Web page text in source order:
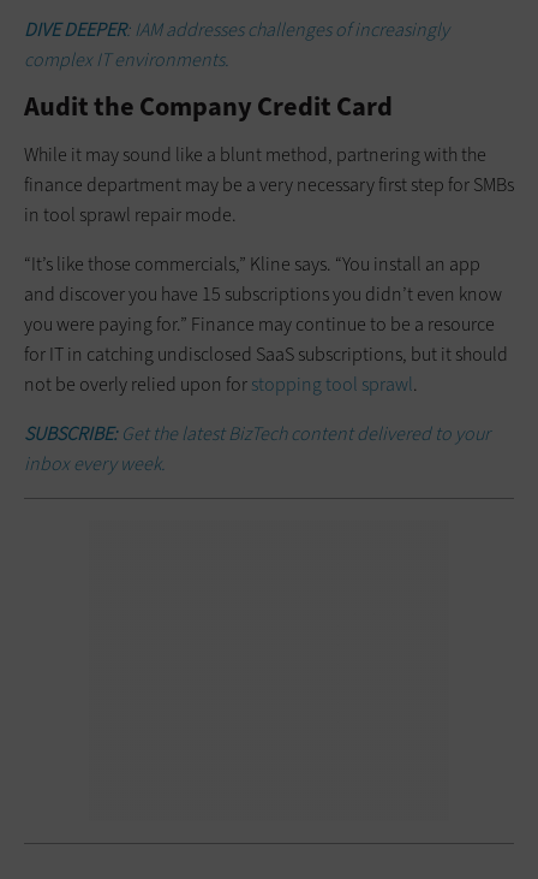
DIVE DEEPER: IAM addresses challenges of increasingly
complex IT environments.
Audit the Company Credit Card
While it may sound like a blunt method, partnering with the
finance department may be a very necessary first step for SMBs
in tool sprawl repair mode.
“It’s like those commercials,” Kline says. “You install an app
and discover you have 15 subscriptions you didn’t even know
you were paying for.” Finance may continue to be a resource
for IT in catching undisclosed SaaS subscriptions, but it should
not be overly relied upon forstopping tool sprawl.
SUBSCRIBE:Get the latest BizTech content delivered to your
inbox every week.